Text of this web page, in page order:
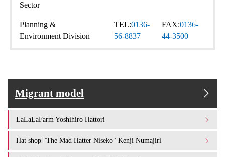
Sector
Planning &
Environment Division
TEL:0136-
56-8837
FAX:0136-
44-3500
Migrant model
LaLaLaFarm Yoshihiro Hattori
Hat shop "The Mad Hatter Niseko" Kenji Numajiri